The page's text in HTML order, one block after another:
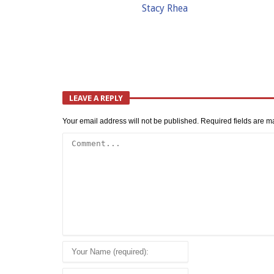
Stacy Rhea
LEAVE A REPLY
Your email address will not be published. Required fields are